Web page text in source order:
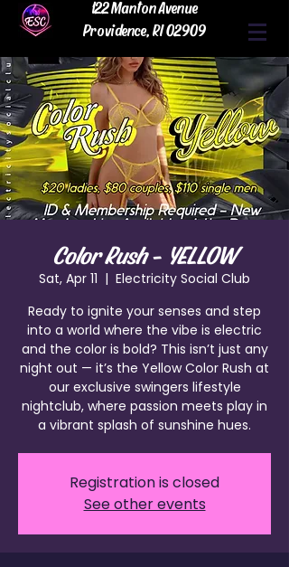
122 Manton Avenue
Providence, RI 02909
Color Rush - YELLOW
Sat, Apr 11
  |
Electricity Social Club
Ready to ignite your senses and step
into a world where the vibe is electric
and the color is bold? This isn’t just any
night out — it’s the Yellow Color Rush at
our exclusive swingers lifestyle
nightclub, where passion meets play in
a vibrant splash of sunshine hues.
Registration is closed
See other events